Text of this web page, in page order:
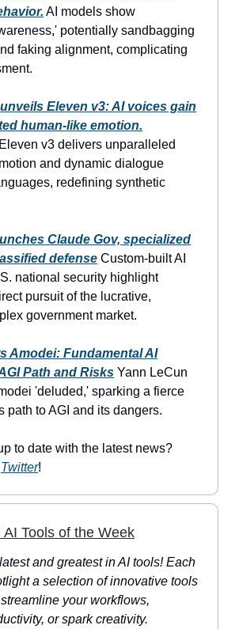
AI models show
potentially sandbagging
faking alignment, complicating
Eleven v3: AI voices gain
human-like emotion.
v3 delivers unparalleled
and dynamic dialogue
redefining synthetic
Claude Gov, specialized
defense Custom-built AI
national security highlight
pursuit of the lucrative,
government market.
Amodei: Fundamental AI
Path and Risks Yann LeCun
'deluded,' sparking a fierce
path to AGI and its dangers.
to date with the latest news?
Twitter!
AI Tools of the Week
and greatest in AI tools! Each
a selection of innovative tools
your workflows,
or spark creativity.